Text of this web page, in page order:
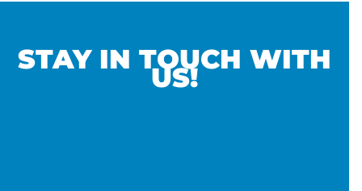
STAY IN TOUCH WITH
US!